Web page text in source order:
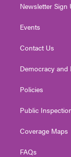
Newsletter Sign
Events
Contact Us
Democracy and
Policies
Public
Coverage Maps
FAQs